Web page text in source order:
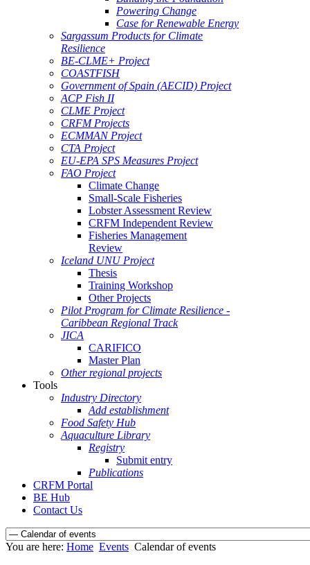
Powering Change
Case for Renewable Energy
Sargassum Products for Climate
Resilience
BE-CLME+ Project
COASTFISH
Government of Spain (AECID) Project
ACP Fish II
CLME Project
CRFM Projects
ECMMAN Project
CTA Project
EU-EPA SPS Measures Project
FAO Project
Climate Change
Small-Scale Fisheries
Lobster Assessment Review
CRFM Independent Review
Fisheries Management
Review
Iceland UNU Project
Thesis
Training Workshop
Other Projects
Pilot Program for Climate Resilience -
Caribbean Regional Track
JICA
CARIFICO
Master Plan
Other regional projects
Tools
Industry Directory
Add establishment
Food Safety Hub
Aquaculture Library
Registry
Submit entry
Publications
CRFM Portal
BE Hub
Contact Us
You are here: Home Events Calendar of events